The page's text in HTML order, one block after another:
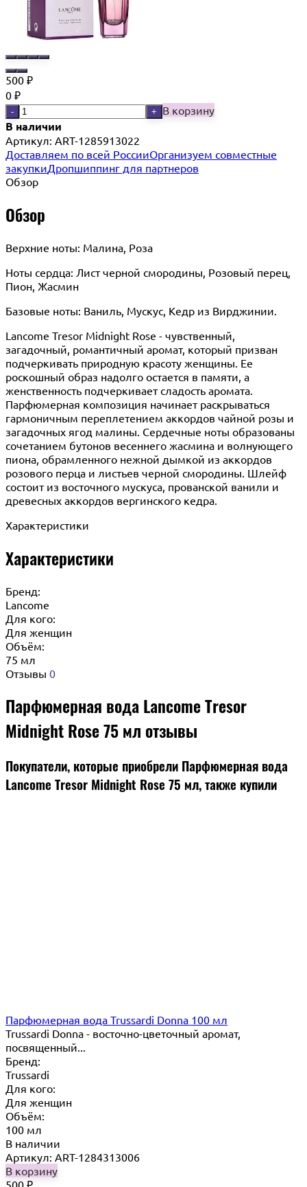
500 ₽
0 ₽
- + В корзину
В наличии
Артикул: ART-1285913022
Доставляем по всей РоссииОрганизуем совместные
закупкиДропшиппинг для партнеров
Обзор
Обзор
Верхние ноты: Малина, Роза
Ноты сердца: Лист черной смородины, Розовый перец,
Пион, Жасмин
Базовые ноты: Ваниль, Мускус, Кедр из Вирджинии.
Lancome Tresor Midnight Rose - чувственный,
загадочный, романтичный аромат, который призван
подчеркивать природную красоту женщины. Ее
роскошный образ надолго остается в памяти, а
женственность подчеркивает сладость аромата.
Парфюмерная композиция начинает раскрываться
гармоничным переплетением аккордов чайной розы и
загадочных ягод малины. Сердечные ноты образованы
сочетанием бутонов весеннего жасмина и волнующего
пиона, обрамленного нежной дымкой из аккордов
розового перца и листьев черной смородины. Шлейф
состоит из восточного мускуса, прованской ванили и
древесных аккордов вергинского кедра.
Характеристики
Характеристики
Бренд:
Lancome
Для кого:
Для женщин
Объём:
75 мл
Отзывы 0
Парфюмерная вода Lancome Tresor
Midnight Rose 75 мл отзывы
Покупатели, которые приобрели Парфюмерная вода
Lancome Tresor Midnight Rose 75 мл, также купили
Парфюмерная вода Trussardi Donna 100 мл
Trussardi Donna - восточно-цветочный аромат,
посвященный...
Бренд:
Trussardi
Для кого:
Для женщин
Объём:
100 мл
В наличии
Артикул: ART-1284313006
В корзину